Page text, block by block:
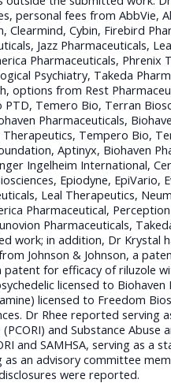
personal fees from AbbVie,
Clearmind, Cybin, Firebird
Jazz Pharmaceuticals,
Pharmaceuticals, Phrenix
Psychiatry, Takeda
options from Rest
PTD, Temero Bio, Terran
Pharmaceuticals,
Tempero Bio,
Aptinyx, Biohaven
Ingelheim International,
Epiodyne, EpiVario,
Leal Therapeutics,
Pharmaceutical,
Pharmaceuticals,
work; in addition, Dr Krystal
Johnson & Johnson, a
for efficacy of riluzole
licensed to
licensed to Freedom
Dr Rhee reported
and Substance Abuse
and SAMHSA, serving as a
as an advisory committee
were reported.